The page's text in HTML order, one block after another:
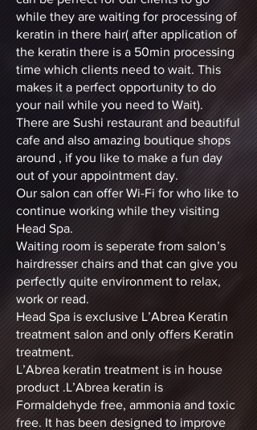
while they are waiting for processing of
keratin in there hair( after application of
the keratin there is a 50min processing
time which clients need to wait. This
makes it a perfect opportunity to do
your nail while you need to Wait).
There are Sushi restaurant and beautiful
cafe and also amazing boutique shops
around , if you like to make a fun day
out of your appointment day.
Our salon can offer Wi-Fi for who like to
continue working while they visiting
Head Spa.
Waiting room is seperate from salon’s
hairdresser chairs and that can give you
perfectly quite environment to relax,
work or read.
Head Spa is exclusive L’Abrea Keratin
treatment salon and only offers Keratin
treatment.
L’Abrea keratin treatment is in house
product .L’Abrea keratin is
Formaldehyde free, ammonia and toxic
free. It has been designed to improve